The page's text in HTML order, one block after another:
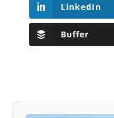
LinkedIn
Buffer